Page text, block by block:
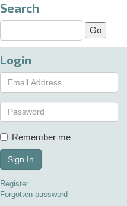
Search
Login
Remember me
Sign In
Register
Forgotten password